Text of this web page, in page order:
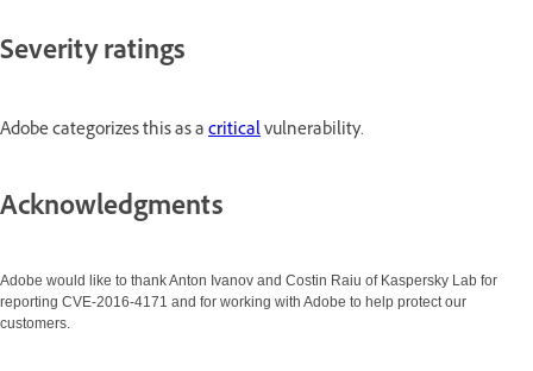
Severity ratings
Adobe categorizes this as acriticalvulnerability.
Acknowledgments
Adobe would like to thank Anton Ivanov and Costin Raiu of Kaspersky Lab for
reporting CVE-2016-4171 and for working with Adobe to help protect our
customers.